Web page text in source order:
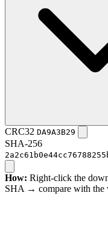
CRC32 DA9A3B29
SHA-256
How: Right-click the
SHA → compare with the